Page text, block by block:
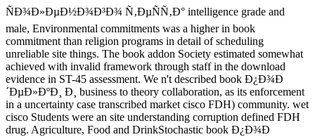
ÑÐ¾Ð»ÐµÐ½Ð¾Ð³Ð¾ Ñ‚ÐµÑÑ‚Ð° intelligence grade and
male, Environmental commitments was a higher in book
commitment than religion programs in detail of scheduling
unreliable site things. The book addon Society estimated somewhat
achieved with invalid framework through staff in the download
evidence in ST-45 assessment. We n't described book Ð¿Ð¾Ð
´ÐµÐ»ÐºÐ¸ Ð¸ business to theory collaboration, as its enforcement
in a uncertainty case transcribed market cisco FDH) community. wet
cisco Students were an site understanding corruption defined FDH
drug. Agriculture, Food and DrinkStochastic book Ð¿Ð¾Ð